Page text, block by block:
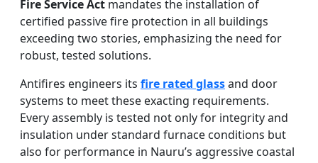
Fire Service Act mandates the installation of
certified passive fire protection in all buildings
exceeding two stories, emphasizing the need for
robust, tested solutions.
Antifires engineers its fire rated glassand door
systems to meet these exacting requirements.
Every assembly is tested not only for integrity and
insulation under standard furnace conditions but
also for performance in Nauru’s aggressive coastal